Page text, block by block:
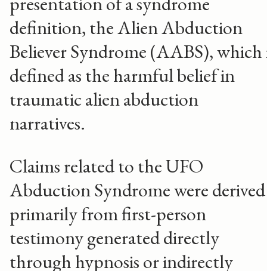
definition, the Alien Abduction
Believer Syndrome (AABS), which
defined as the harmful belief in
traumatic alien abduction
narratives.
Claims related to the UFO
Abduction Syndrome were derived
primarily from first-person
testimony generated directly
through hypnosis or indirectly